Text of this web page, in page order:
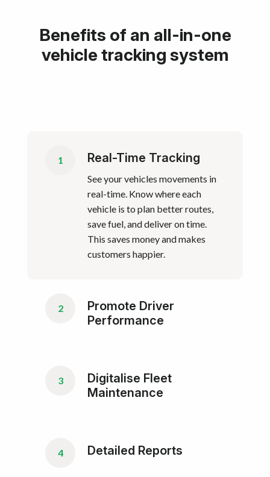
Benefits of an all-in-one
vehicle tracking system
1 Real-Time Tracking
See your vehicles movements in
real-time. Know where each
vehicle is to plan better routes,
save fuel, and deliver on time.
This saves money and makes
customers happier.
2
Promote Driver
Performance
3
Digitalise Fleet
Maintenance
4 Detailed Reports